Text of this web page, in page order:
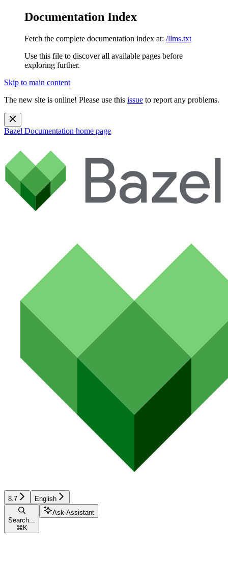
Documentation Index
Fetch the complete documentation index at: /llms.txt
Use this file to discover all available pages before
exploring further.
Skip to main content
The new site is online! Please use this issue to report any problems.
Bazel Documentation home page
8.7 English
Search...
⌘ K
Ask Assistant